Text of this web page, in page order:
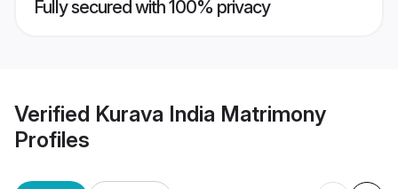
Fully secured with 100% privacy
Verified Kurava India Matrimony
Profiles